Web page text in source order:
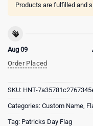
Products are fulfilled and
Aug 09
Order Placed
SKU: HNT-
Categories: Custom Name
Tag: Patricks Day Flag